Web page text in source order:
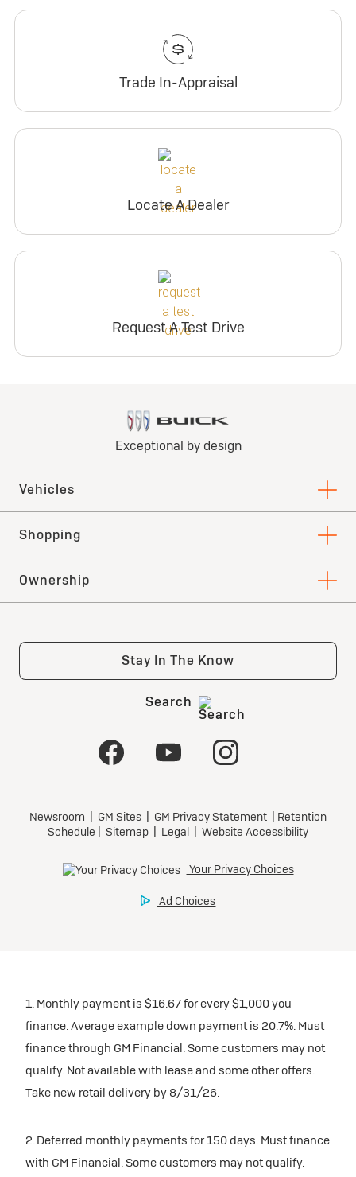
Trade In-Appraisal
Locate A Dealer
Request A Test Drive
1. Monthly payment is $16.67 for every $1,000 you
finance. Average example down payment is 20.7%. Must
finance through GM Financial. Some customers may not
qualify. Not available with lease and some other offers.
Take new retail delivery by 8/31/26.
2. Deferred monthly payments for 150 days. Must finance
with GM Financial. Some customers may not qualify.